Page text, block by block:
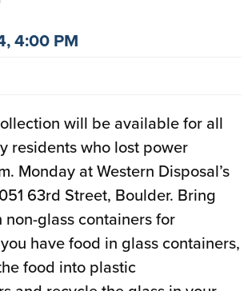
4:00 PM
will be available for all
residents who lost power
Monday at Western Disposal’s
63rd Street, Boulder. Bring
glass containers for
have food in glass containers,
food into plastic